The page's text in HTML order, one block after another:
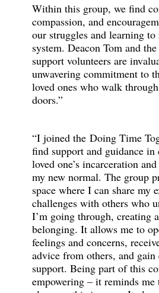
Within this group, we find
compassion, and
our struggles and learning to
system. Deacon Tom and
support volunteers are
unwavering commitment to
loved ones who walk
-
“I joined the Doing Time
find support and guidance
loved one’s incarceration
my new normal. The group
space where I can share my
challenges with others who
I’m going through, creating
belonging. It allows me to
feelings and concerns,
advice from others, and
support. Being part of this
empowering – it reminds me